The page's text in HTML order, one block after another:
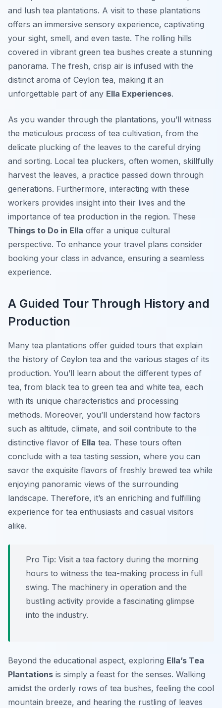
and lush tea plantations. A visit to these plantations
offers an immersive sensory experience, captivating
your sight, smell, and even taste. The rolling hills
covered in vibrant green tea bushes create a stunning
panorama. The fresh, crisp air is infused with the
distinct aroma of Ceylon tea, making it an
unforgettable part of any Ella Experiences.
As you wander through the plantations, you’ll witness
the meticulous process of tea cultivation, from the
delicate plucking of the leaves to the careful drying
and sorting. Local tea pluckers, often women, skillfully
harvest the leaves, a practice passed down through
generations. Furthermore, interacting with these
workers provides insight into their lives and the
importance of tea production in the region. These
Things to Do in Ella offer a unique cultural
perspective. To enhance your travel plans consider
booking your class in advance, ensuring a seamless
experience.
A Guided Tour Through History and
Production
Many tea plantations offer guided tours that explain
the history of Ceylon tea and the various stages of its
production. You’ll learn about the different types of
tea, from black tea to green tea and white tea, each
with its unique characteristics and processing
methods. Moreover, you’ll understand how factors
such as altitude, climate, and soil contribute to the
distinctive flavor of Ella tea. These tours often
conclude with a tea tasting session, where you can
savor the exquisite flavors of freshly brewed tea while
enjoying panoramic views of the surrounding
landscape. Therefore, it’s an enriching and fulfilling
experience for tea enthusiasts and casual visitors
alike.
Pro Tip: Visit a tea factory during the morning
hours to witness the tea-making process in full
swing. The machinery in operation and the
bustling activity provide a fascinating glimpse
into the industry.
Beyond the educational aspect, exploring Ella’s Tea
Plantations is simply a feast for the senses. Walking
amidst the orderly rows of tea bushes, feeling the cool
mountain breeze, and hearing the rustling of leaves